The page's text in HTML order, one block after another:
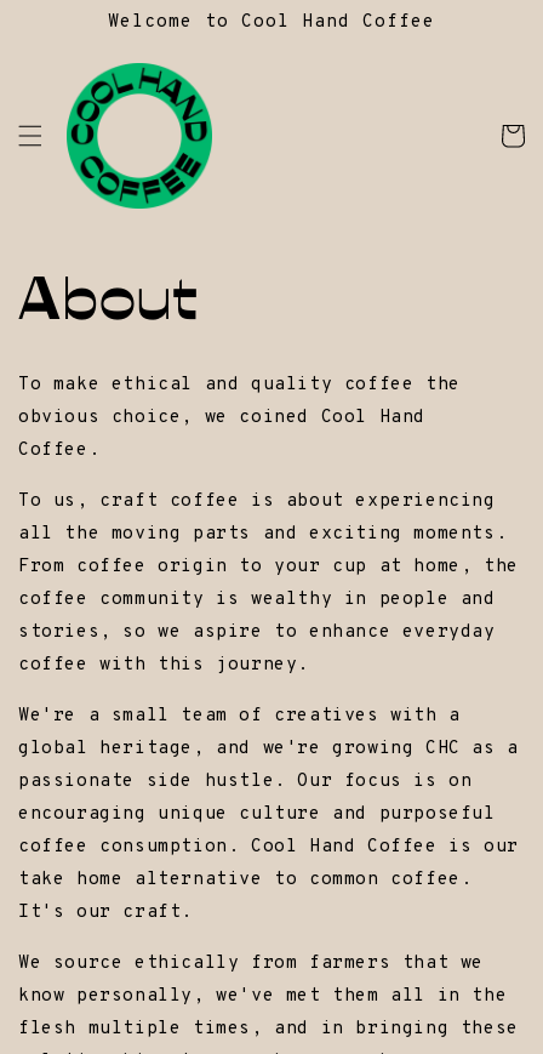
Skip toWelcome to Cool Hand Coffee
About
To make ethical and quality coffee the
obvious choice, we coined Cool Hand
Coffee.
To us, craft coffee is about experiencing
all the moving parts and exciting moments.
From coffee origin to your cup at home, the
coffee community is wealthy in people and
stories, so we aspire to enhance everyday
coffee with this journey.
We're a small team of creatives with a
global heritage, and we're growing CHC as a
passionate side hustle. Our focus is on
encouraging unique culture and purposeful
coffee consumption. Cool Hand Coffee is our
take home alternative to common coffee.
It's our craft.
We source ethically from farmers that we
know personally, we've met them all in the
flesh multiple times, and in bringing these